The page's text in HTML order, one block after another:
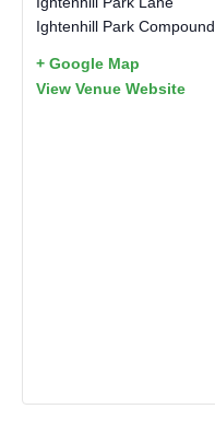
Ightenhill Park Compound
+ Google Map
View Venue Website